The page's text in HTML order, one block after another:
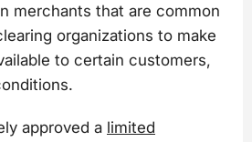
merchants that are common
organizations to make
to certain customers,
approved a limited